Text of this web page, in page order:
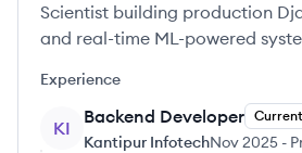
Scientist building production
and real-time ML-powered
Experience
KI
Backend Developer Current
Kantipur InfotechNov 2025 -